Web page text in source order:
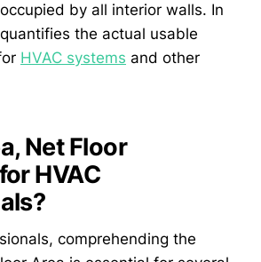
by all interior walls. In
the actual usable
HVAC systems and other
Net Floor
HVAC
comprehending the